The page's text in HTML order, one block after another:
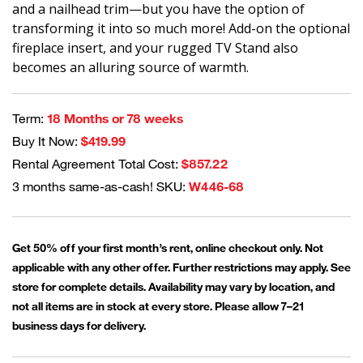
and a nailhead trim—but you have the option of
transforming it into so much more! Add-on the optional
fireplace insert, and your rugged TV Stand also
becomes an alluring source of warmth.
Term: 18 Months or 78 weeks
Buy It Now: $419.99
Rental Agreement Total Cost: $857.22
3 months same-as-cash! SKU: W446-68
Get 50% off your first month’s rent, online checkout only. Not
applicable with any other offer. Further restrictions may apply. See
store for complete details. Availability may vary by location, and
not all items are in stock at every store. Please allow 7–21
business days for delivery.